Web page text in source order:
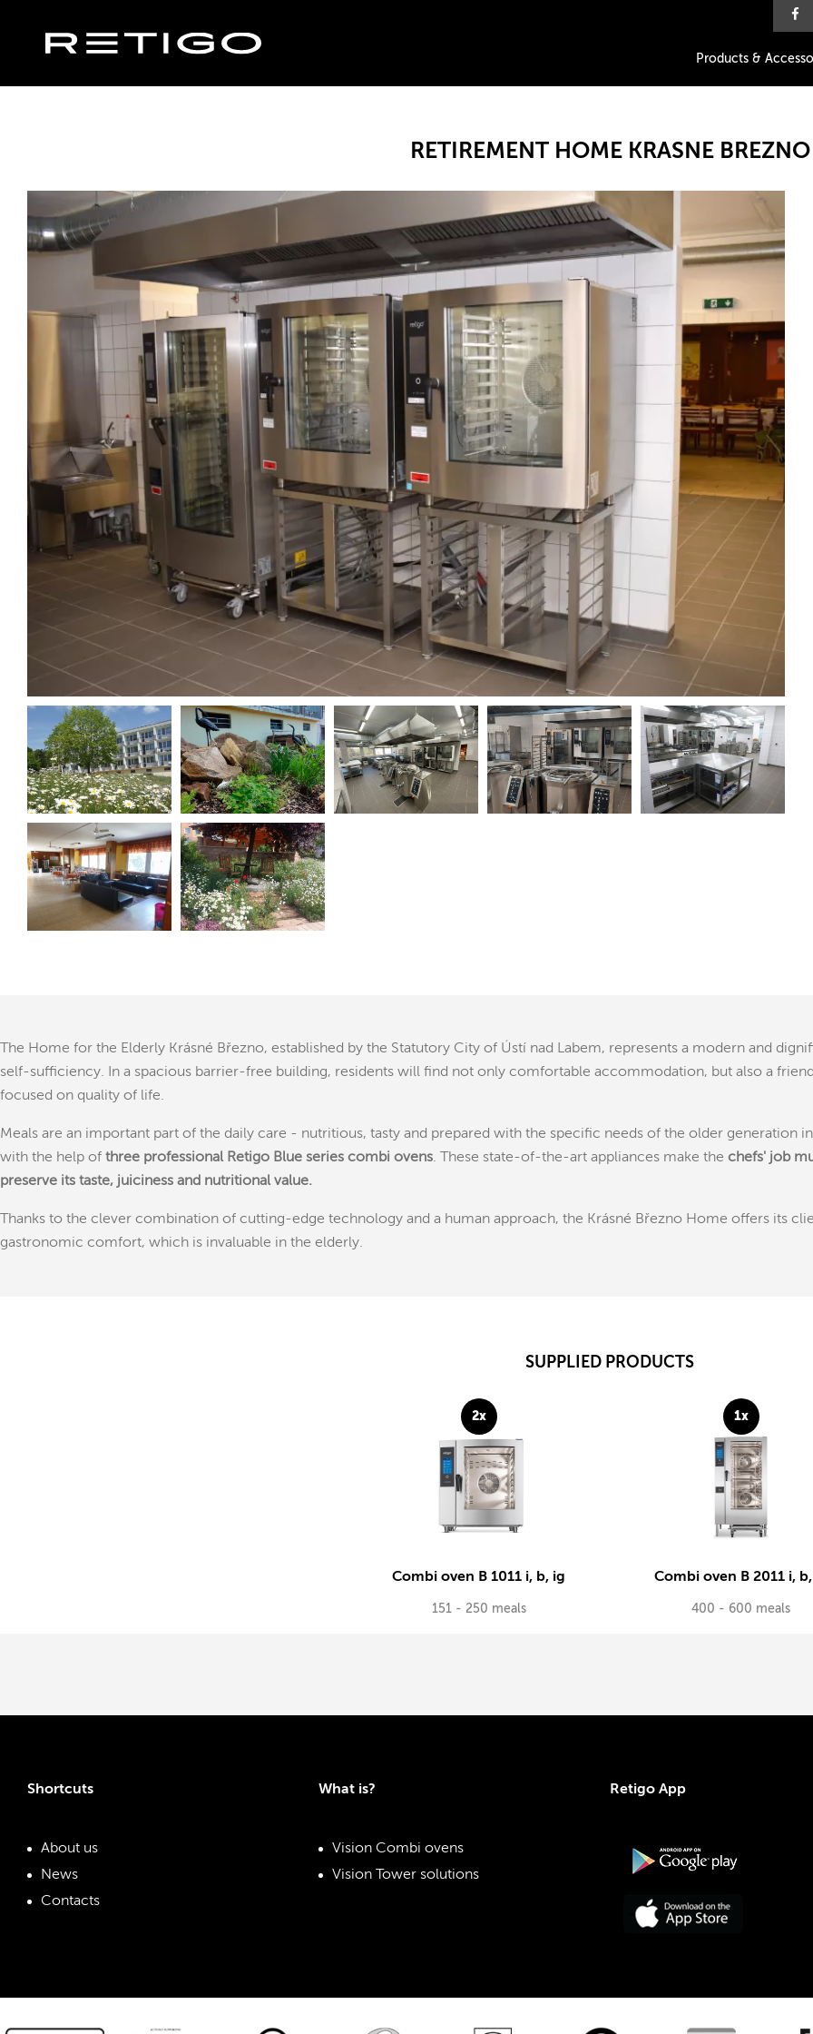
Products &
RETIREMENT HOME KRASNE BREZNO
The Home for the Elderly Krásné Březno, established by the Statutory City of Ústí nad Labem, represents a modern and
self-sufficiency. In a spacious barrier-free building, residents will find not only comfortable accommodation, but also a
focused on quality of life.
Meals are an important part of the daily care - nutritious, tasty and prepared with the specific needs of the older generation
with the help of three professional Retigo Blue series combi ovens. These state-of-the-art appliances make the chefs' job
preserve its taste, juiciness and nutritional value.
Thanks to the clever combination of cutting-edge technology and a human approach, the Krásné Březno Home offers its
gastronomic comfort, which is invaluable in the elderly.
SUPPLIED PRODUCTS
Combi oven B 1011 i, b, ig
151 - 250 meals
2x
Combi oven B 2011 i,
400 - 600 meals
1x
Shortcuts
About us
News
Contacts
What is?
Vision Combi ovens
Vision Tower solutions
Retigo App